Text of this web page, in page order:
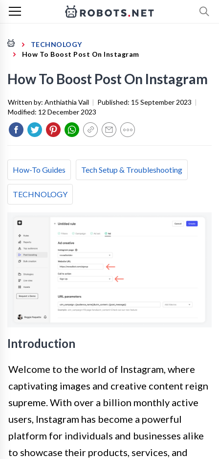
TECHNOLOGY
How To Boost Post On Instagram
How To Boost Post On Instagram
Written by: Anthiathia Vail | Published: 15 September 2023 |
Modified: 12 December 2023
How-To Guides Tech Setup & Troubleshooting
TECHNOLOGY
Introduction
Welcome to the world of Instagram, where
captivating images and creative content reign
supreme. With over a billion monthly active
users, Instagram has become a powerful
platform for individuals and businesses alike
to showcase their products, services, and